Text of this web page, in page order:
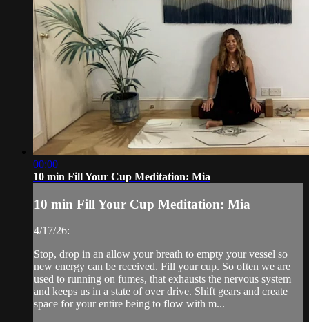
00:00
10 min Fill Your Cup Meditation: Mia
10 min Fill Your Cup Meditation: Mia
4/17/26:
Stop, drop in an allow your breath to empty your vessel so
new energy can be received. Fill your cup. So often we are
used to running on fumes, that exhausts the nervous system
and keeps us in a state of over drive. Shift gears and create
space for your entire being to flow with m...